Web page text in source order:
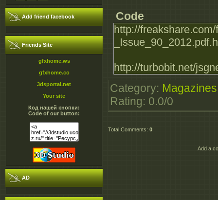
Add friend facebook
Friends Site
gfxhome.ws
gfxhome.co
3dsportal.net
Your site
Код нашей кнопки:
Code of our button:
AD
Code
http://
http://turbobit.net/
Category: Magazines
Rating: 0.0/0
Total Comments: 0
Add a